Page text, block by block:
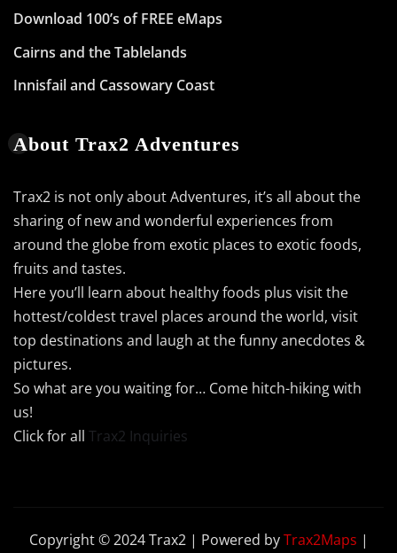
Download 100’s of FREE eMaps
Cairns and the Tablelands
Innisfail and Cassowary Coast
About Trax2 Adventures
Trax2 is not only about Adventures, it’s all about the
sharing of new and wonderful experiences from
around the globe from exotic places to exotic foods,
fruits and tastes.
Here you’ll learn about healthy foods plus visit the
hottest/coldest travel places around the world, visit
top destinations and laugh at the funny anecdotes &
pictures.
So what are you waiting for… Come hitch-hiking with
us!
Click for all Trax2 Inquiries
Copyright © 2024 Trax2 | Powered byTrax2Maps |